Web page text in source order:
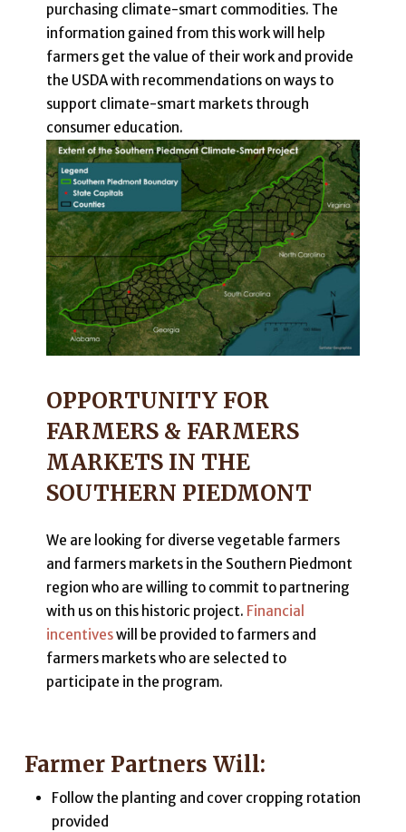
purchasing climate-smart commodities. The
information gained from this work will help
farmers get the value of their work and provide
the USDA with recommendations on ways to
support climate-smart markets through
consumer education.
OPPORTUNITY FOR
FARMERS & FARMERS
MARKETS IN THE
SOUTHERN PIEDMONT
We are looking for diverse vegetable farmers
and farmers markets in the Southern Piedmont
region who are willing to commit to partnering
with us on this historic project. Financial
incentiveswill be provided to farmers and
farmers markets who are selected to
participate in the program.
Farmer Partners Will:
Follow the planting and cover cropping rotation
provided